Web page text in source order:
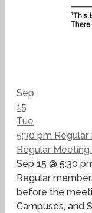
Sep
15
Tue
5:30 pm
Regular
Sep 15 @ 5:30
Regular
before the
Campuses, and